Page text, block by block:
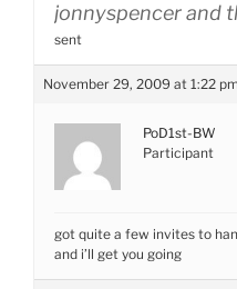
jonnyspencer and
sent
November 29, 2009 at 1:22 pm
PoD1st-BW
Participant
got quite a few invites to
and i’ll get you going